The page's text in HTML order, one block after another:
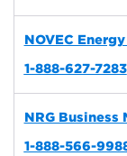
NOVEC
1-888-627-7283
NRG Business
1-888-566-